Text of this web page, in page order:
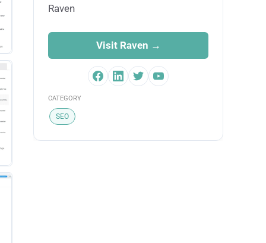
Raven
Visit Raven →
CATEGORY
SEO